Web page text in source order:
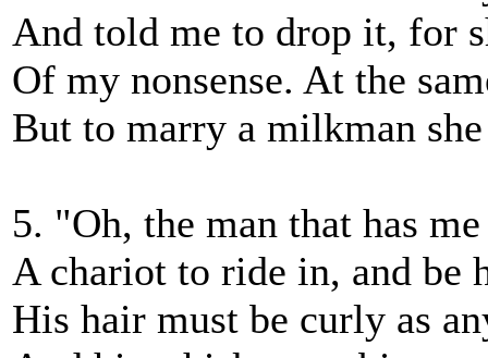
And told me to drop it, for
Of my nonsense. At the
But to marry a milkman
5. "Oh, the man that has
A chariot to ride in, and be
His hair must be curly as